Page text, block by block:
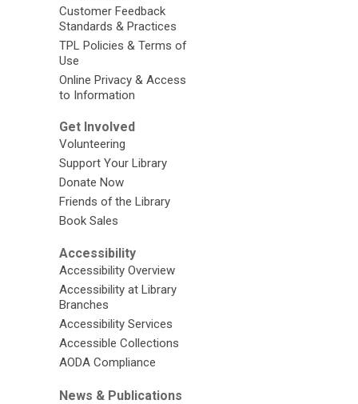
Customer Feedback
Standards & Practices
TPL Policies & Terms of
Use
Online Privacy & Access
to Information
Get Involved
Volunteering
Support Your Library
Donate Now
Friends of the Library
Book Sales
Accessibility
Accessibility Overview
Accessibility at Library
Branches
Accessibility Services
Accessible Collections
AODA Compliance
News & Publications